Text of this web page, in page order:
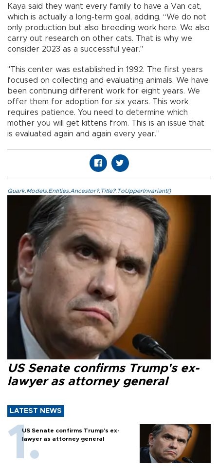
Kaya said they want every family to have a Van cat,
which is actually a long-term goal, adding, “We do not
only production but also breeding work here. We also
carry out research on other cats. That is why we
consider 2023 as a successful year."
"This center was established in 1992. The first years
focused on collecting and evaluating animals. We have
been continuing different work for eight years. We
offer them for adoption for six years. This work
requires patience. You need to determine which
mother you will get kittens from. This is an issue that
is evaluated again and again every year.”
Quark.Models.Entities.Ancestor?.Title?.ToUpperInvariant()
US Senate confirms Trump's ex-
lawyer as attorney general
LATEST NEWS
US Senate confirms Trump's ex-
lawyer as attorney general